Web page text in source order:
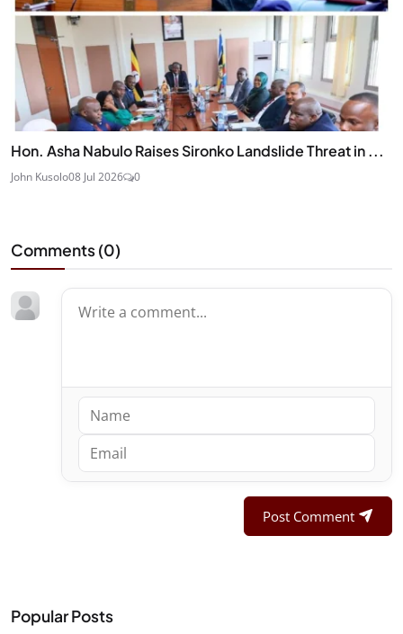
Hon. Asha Nabulo Raises Sironko Landslide Threat in ...
John Kusolo08 Jul 2026 0
Comments (0)
Post Comment
Popular Posts